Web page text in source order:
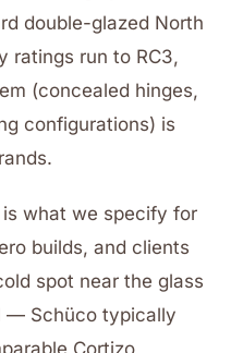
double-glazed North
ratings run to RC3,
(concealed hinges,
configurations) is
what we specify for
builds, and clients
spot near the glass
— Schüco typically
Cortizo